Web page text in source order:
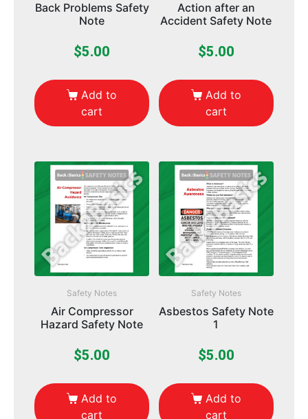
Back Problems Safety
Note
$5.00
Add to
cart
Action after an
Accident Safety Note
$5.00
Add to
cart
Safety Notes
Air Compressor
Hazard Safety Note
$5.00
Add to
cart
Safety Notes
Asbestos Safety Note
1
$5.00
Add to
cart